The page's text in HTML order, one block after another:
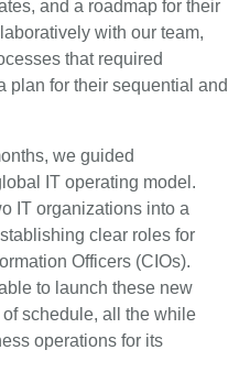
and a roadmap for their
with our team,
that required
plan for their sequential and
we guided
IT operating model.
IT organizations into a
clear roles for
Officers (CIOs).
to launch these new
schedule, all the while
operations for its